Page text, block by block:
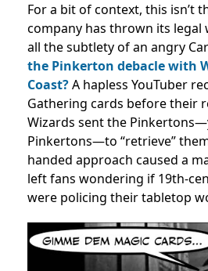
For a bit of context, this isn’t
company has thrown its
all the subtlety of an angry
the Pinkerton debacle with
Coast?A hapless YouTuber
Gathering cards before their
Wizards sent the
Pinkertons—to “retrieve”
handed approach caused a
left fans wondering if 19th-
were policing their tabletop